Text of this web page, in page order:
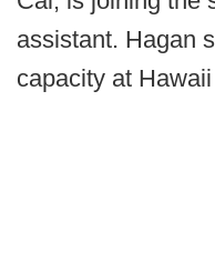
assistant. Hagan
capacity at